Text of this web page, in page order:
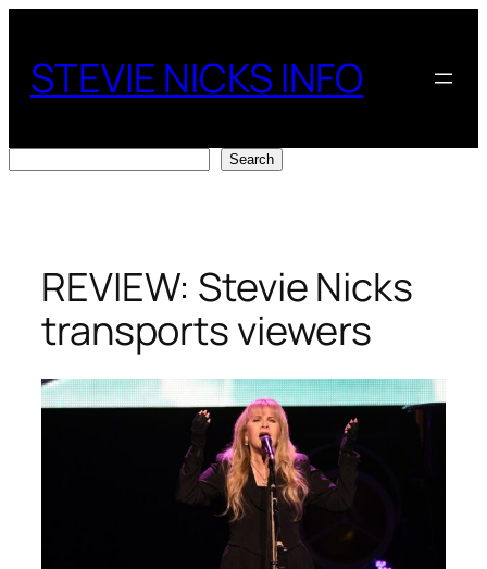
content
STEVIE NICKS INFO
Search
REVIEW: Stevie Nicks
transports viewers